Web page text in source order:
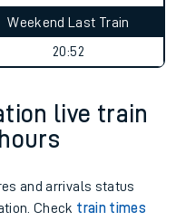
Weekend Last Train
20:52
live train
and arrivals status
Check train times